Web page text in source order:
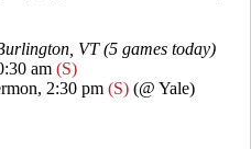
VT (5 games today)
am (S)
2:30 pm (S) (@ Yale)